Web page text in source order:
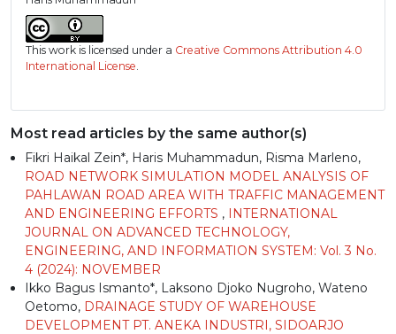
This work is licensed under a Creative Commons Attribution 4.0
International License
Most read articles by the same author(s)
Fikri Haikal Zein*, Haris Muhammadun, Risma Marleno,
ROAD NETWORK SIMULATION MODEL ANALYSIS OF
PAHLAWAN ROAD AREA WITH TRAFFIC MANAGEMENT
AND ENGINEERING EFFORTS , INTERNATIONAL
JOURNAL ON ADVANCED TECHNOLOGY,
ENGINEERING, AND INFORMATION SYSTEM: Vol. 3 No.
4 (2024): NOVEMBER
Ikko Bagus Ismanto*, Laksono Djoko Nugroho, Wateno
Oetomo, DRAINAGE STUDY OF WAREHOUSE
DEVELOPMENT PT. ANEKA INDUSTRI, SIDOARJO